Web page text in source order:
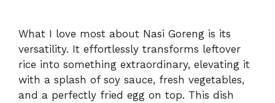
What I love most about Nasi Goreng is its
versatility. It effortlessly transforms leftover
rice into something extraordinary, elevating it
with a splash of soy sauce, fresh vegetables,
and a perfectly fried egg on top. This dish